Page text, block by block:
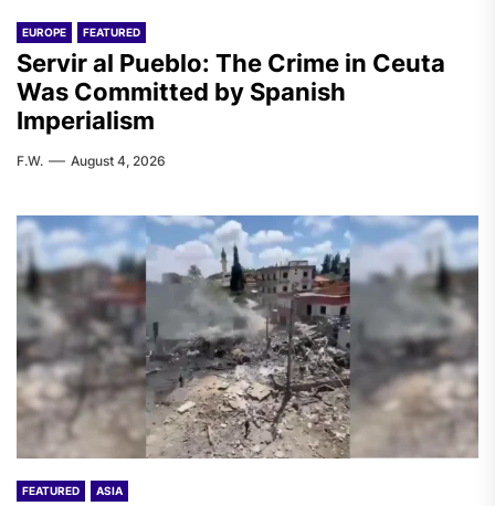
EUROPE FEATURED
Servir al Pueblo: The Crime in Ceuta
Was Committed by Spanish
Imperialism
F.W. August 4, 2026
FEATURED ASIA